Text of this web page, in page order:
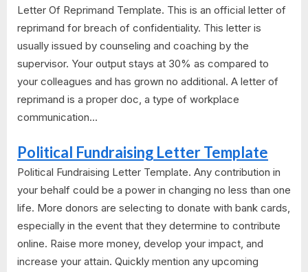
Letter Of Reprimand Template. This is an official letter of
reprimand for breach of confidentiality. This letter is
usually issued by counseling and coaching by the
supervisor. Your output stays at 30% as compared to
your colleagues and has grown no additional. A letter of
reprimand is a proper doc, a type of workplace
communication...
Political Fundraising Letter Template
Political Fundraising Letter Template. Any contribution in
your behalf could be a power in changing no less than one
life. More donors are selecting to donate with bank cards,
especially in the event that they determine to contribute
online. Raise more money, develop your impact, and
increase your attain. Quickly mention any upcoming